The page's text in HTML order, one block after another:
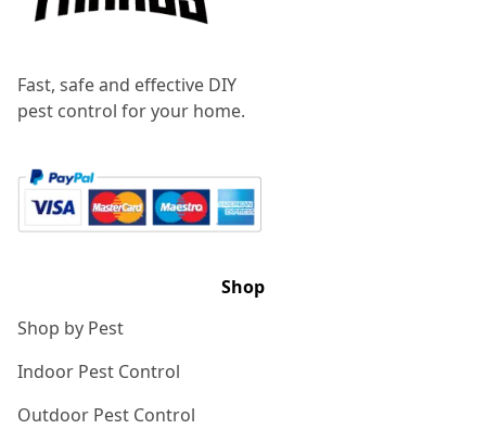
Fast, safe and effective DIY
pest control for your home.
Shop
Shop by Pest
Indoor Pest Control
Outdoor Pest Control